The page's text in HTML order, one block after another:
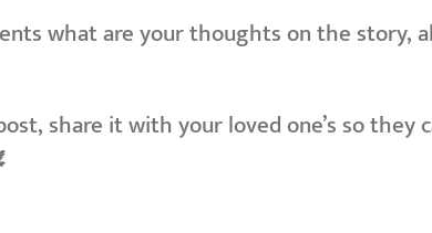
what are your thoughts on the story,
share it with your loved one’s so